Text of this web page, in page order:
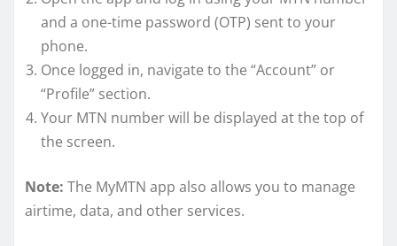
and a one-time password (OTP) sent to your
phone.
Once logged in, navigate to the “Account” or
“Profile” section.
Your MTN number will be displayed at the top of
the screen.
Note: The MyMTN app also allows you to manage
airtime, data, and other services.